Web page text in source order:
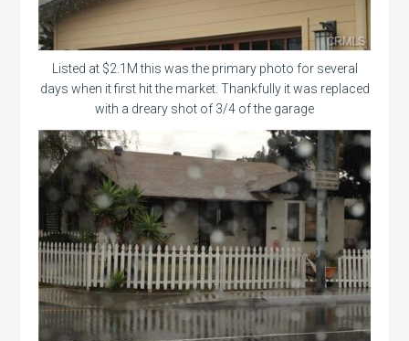
Listed at $2.1M this was the primary photo for several
days when it first hit the market. Thankfully it was replaced
with a dreary shot of 3/4 of the garage